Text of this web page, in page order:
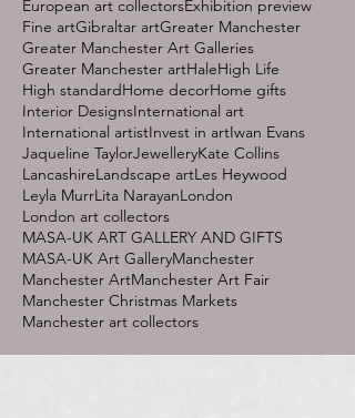
European art collectorsExhibition preview
Fine artGibraltar artGreater Manchester
Greater Manchester Art Galleries
Greater Manchester artHaleHigh Life
High standardHome decorHome gifts
Interior DesignsInternational art
International artistInvest in artIwan Evans
Jaqueline TaylorJewelleryKate Collins
LancashireLandscape artLes Heywood
Leyla MurrLita NarayanLondon
London art collectors
MASA-UK ART GALLERY AND GIFTS
MASA-UK Art GalleryManchester
Manchester ArtManchester Art Fair
Manchester Christmas Markets
Manchester art collectors